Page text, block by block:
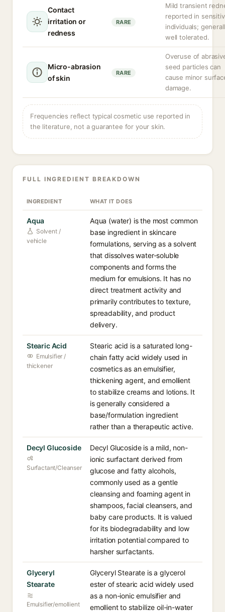
Contact
irritation or
redness
RARE
Mild transient
reported in
individuals;
well tolerated.
Micro-abrasion
of skin
RARE
Overuse of
seed particles can
cause minor
damage.
Frequencies reflect typical cosmetic use reported in
the literature, not a guarantee for your skin.
FULL INGREDIENT BREAKDOWN
INGREDIENT WHAT IT DOES
Aqua
Solvent /
vehicle
Aqua (water) is the most common
base ingredient in skincare
formulations, serving as a solvent
that dissolves water-soluble
components and forms the
medium for emulsions. It has no
direct treatment activity and
primarily contributes to texture,
spreadability, and product
delivery.
Stearic Acid
Emulsifier /
thickener
Stearic acid is a saturated long-
chain fatty acid widely used in
cosmetics as an emulsifier,
thickening agent, and emollient
to stabilize creams and lotions. It
is generally considered a
base/formulation ingredient
rather than a therapeutic active.
Decyl Glucoside
Surfactant/Cleanser
Decyl Glucoside is a mild, non-
ionic surfactant derived from
glucose and fatty alcohols,
commonly used as a gentle
cleansing and foaming agent in
shampoos, facial cleansers, and
baby care products. It is valued
for its biodegradability and low
irritation potential compared to
harsher surfactants.
Glyceryl
Stearate
Emulsifier/emollient
Glyceryl Stearate is a glycerol
ester of stearic acid widely used
as a non-ionic emulsifier and
emollient to stabilize oil-in-water